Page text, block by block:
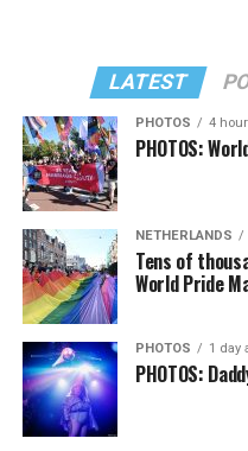
LATEST
PHOTOS 4
PHOTOS:
NETHERLANDS
Tens of
World Pride
PHOTOS 1 day
PHOTOS: